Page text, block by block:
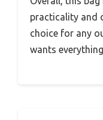
practicality and
choice for any
wants